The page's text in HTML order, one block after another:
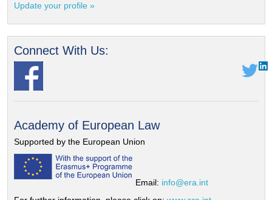
Update your profile »
Connect With Us:
Academy of European Law
Supported by the European Union
Email: info@era.int